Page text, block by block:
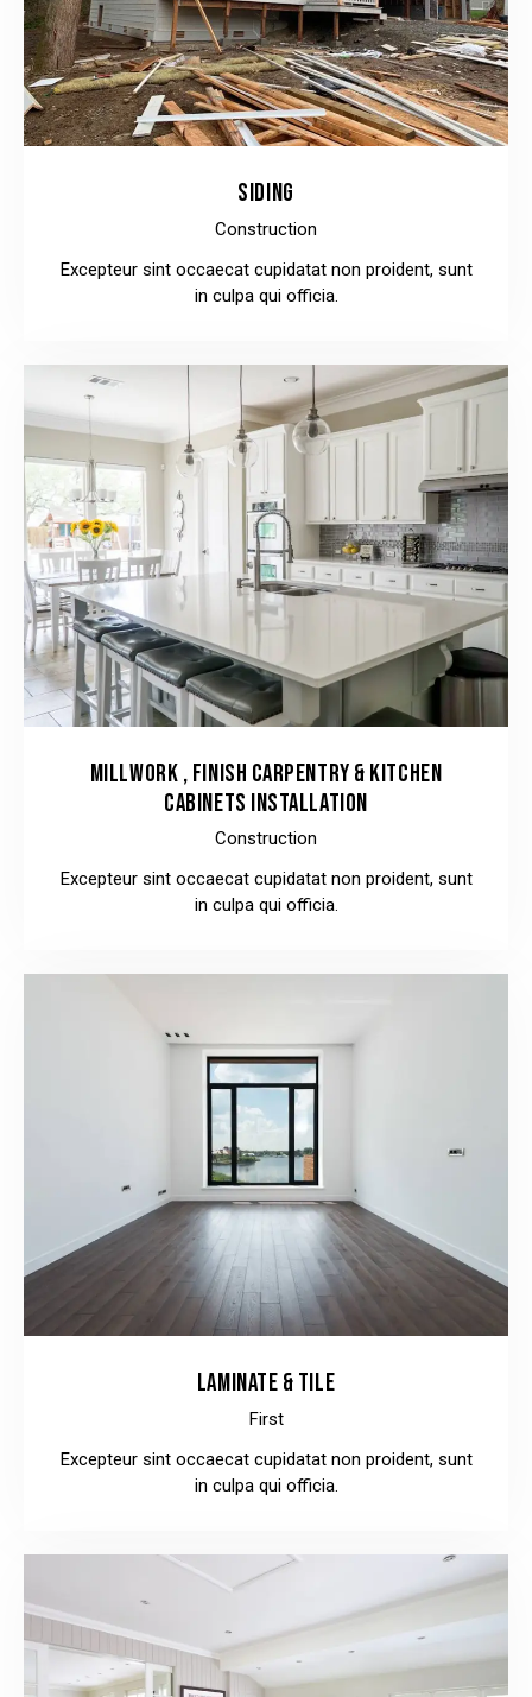
SIDING
Construction
Excepteur sint occaecat cupidatat non proident, sunt
in culpa qui officia.
MILLWORK , FINISH CARPENTRY & KITCHEN
CABINETS INSTALLATION
Construction
Excepteur sint occaecat cupidatat non proident, sunt
in culpa qui officia.
LAMINATE & TILE
First
Excepteur sint occaecat cupidatat non proident, sunt
in culpa qui officia.